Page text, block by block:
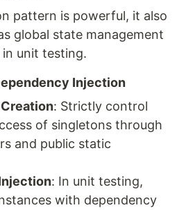
pattern is powerful, it also
global state management
unit testing.
Injection
: Strictly control
of singletons through
and public static
: In unit testing,
with dependency